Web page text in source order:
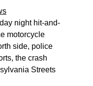
night hit-and-
motorcycle
side, police
the crash
Streets